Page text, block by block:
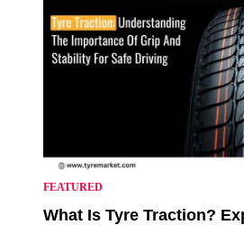
FEATURED
What Is Tyre Traction?